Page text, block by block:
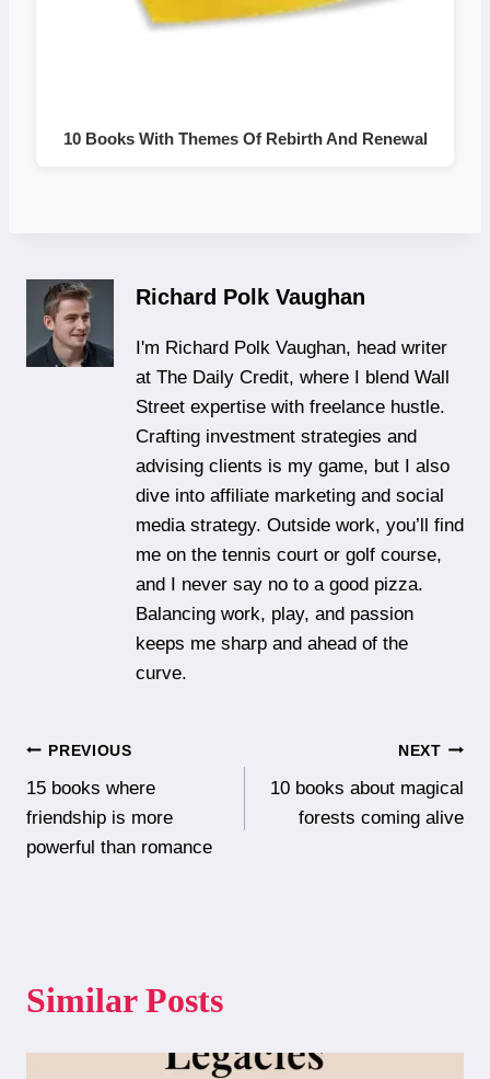
10 Books With Themes Of Rebirth And Renewal
Richard Polk Vaughan
I'm Richard Polk Vaughan, head writer
at The Daily Credit, where I blend Wall
Street expertise with freelance hustle.
Crafting investment strategies and
advising clients is my game, but I also
dive into affiliate marketing and social
media strategy. Outside work, you’ll find
me on the tennis court or golf course,
and I never say no to a good pizza.
Balancing work, play, and passion
keeps me sharp and ahead of the
curve.
Post
navigation
PREVIOUS
15 books where
friendship is more
powerful than romance
NEXT
10 books about magical
forests coming alive
Similar Posts